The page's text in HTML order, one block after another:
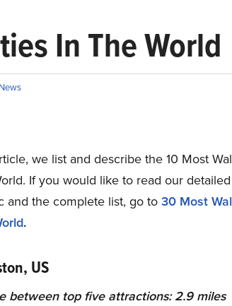
In The World
News
we list and describe the 10 Most
If you would like to read our
and the complete list, go to30 Most
.
US
between top five attractions: 2.9 miles